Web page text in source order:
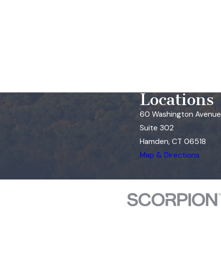
Locations
60 Washington Avenue
Suite 302
Hamden, CT 06518
Map & Directions